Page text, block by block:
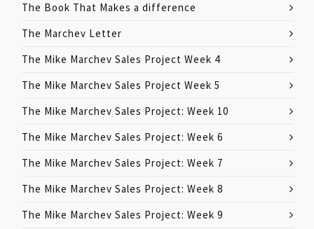
The Book That Makes a difference
The Marchev Letter
The Mike Marchev Sales Project Week 4
The Mike Marchev Sales Project Week 5
The Mike Marchev Sales Project: Week 10
The Mike Marchev Sales Project: Week 6
The Mike Marchev Sales Project: Week 7
The Mike Marchev Sales Project: Week 8
The Mike Marchev Sales Project: Week 9